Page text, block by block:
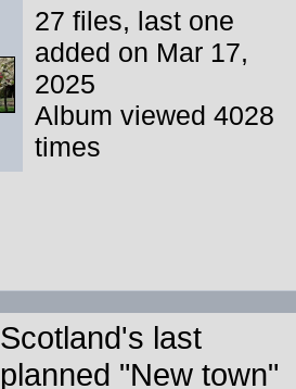
27 files, last one
added on Mar 17,
2025
Album viewed 4028
times
Scotland's last
planned "New town"